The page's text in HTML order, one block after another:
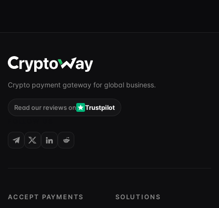
Crypto payment gateway for global business.
Read our reviews on
Trustpilot
ACCEPT PAYMENTS SOLUTIONS